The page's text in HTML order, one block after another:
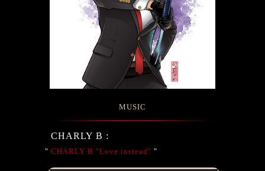
MUSIC
CHARLY B :
" CHARLY B "Love instead" "